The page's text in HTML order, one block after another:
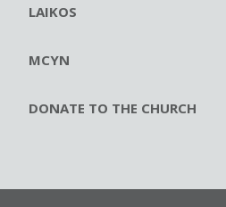
LAIKOS
MCYN
DONATE TO THE CHURCH